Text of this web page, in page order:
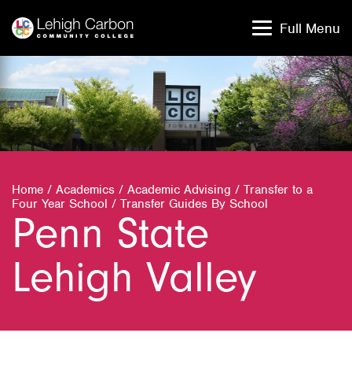
content
content
Full Menu
Home / Academics / Academic Advising / Transfer to a
Four Year School / Transfer Guides By School
Penn State
Lehigh Valley